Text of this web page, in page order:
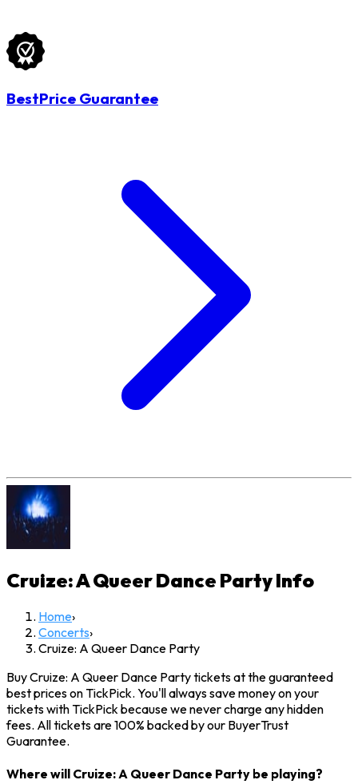
BestPrice Guarantee
Cruize: A Queer Dance PartyInfo
Home›
Concerts›
Cruize: A Queer Dance Party
Buy Cruize: A Queer Dance Party tickets at the guaranteed
best prices on TickPick. You'll always save money on your
tickets with TickPick because we never charge any hidden
fees. All tickets are 100% backed by our BuyerTrust
Guarantee.
Where will Cruize: A Queer Dance Party be playing?